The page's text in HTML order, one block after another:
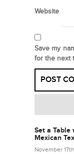
Website
Save my
for the next
Set a
Mexican
November